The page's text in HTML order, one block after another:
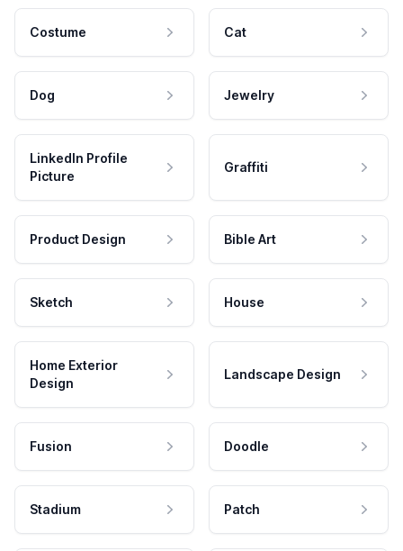
Costume Cat
Dog Jewelry
LinkedIn Profile
Picture
Graffiti
Product Design Bible Art
Sketch House
Home Exterior
Design
Landscape Design
Fusion Doodle
Stadium Patch